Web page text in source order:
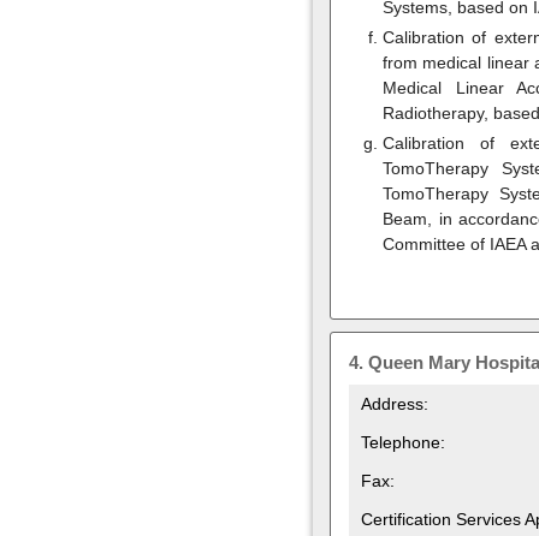
Systems, based on
Calibration of
from medical linear
Medical Linear
Radiotherapy,
Calibration of
TomoTherapy
TomoTherapy
Beam, in
Committee of IAEA
4. Queen Mary
Address:
Telephone:
Fax:
Certification Services